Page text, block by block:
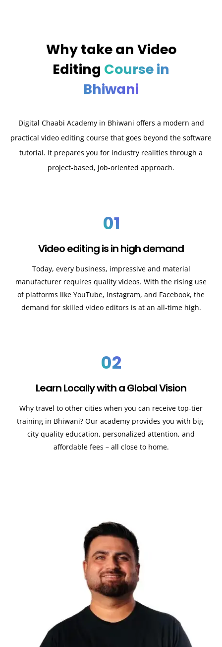
Why take an Video
Editing Course in
Bhiwani
Digital Chaabi Academy in Bhiwani offers a modern and
practical video editing course that goes beyond the software
tutorial. It prepares you for industry realities through a
project-based, job-oriented approach.
01
Video editing is in high demand
Today, every business, impressive and material
manufacturer requires quality videos. With the rising use
of platforms like YouTube, Instagram, and Facebook, the
demand for skilled video editors is at an all-time high.
02
Learn Locally with a Global Vision
Why travel to other cities when you can receive top-tier
training in Bhiwani? Our academy provides you with big-
city quality education, personalized attention, and
affordable fees – all close to home.